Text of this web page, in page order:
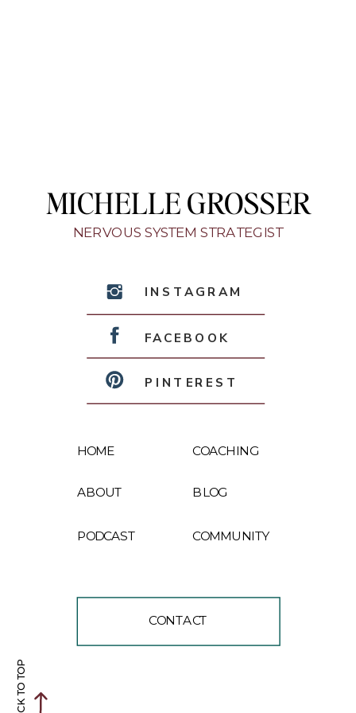
CONTACT
BLOG
PODCAST COMMUNITY
ABOUT
HOME
BACK TO TOP
COACHING
MICHELLE GROSSER
NERVOUS SYSTEM STRATEGIST
INSTAGRAM
FACEBOOK
PINTEREST